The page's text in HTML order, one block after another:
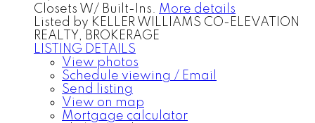
Closets W/ Built-Ins.
More details
Listed by KELLER WILLIAMS CO-ELEVATION
REALTY, BROKERAGE
LISTING DETAILS
View photos
Schedule viewing / Email
Send listing
View on map
Mortgage calculator